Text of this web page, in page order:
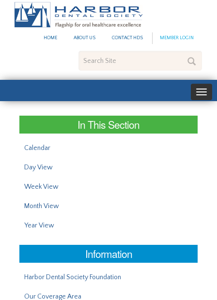
HOME ABOUT US CONTACT HDS MEMBER LOGIN
Site
In This Section
Calendar
Day View
Week View
Month View
Year View
Information
Harbor Dental Society Foundation
Our Coverage Area